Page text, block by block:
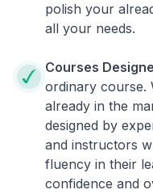
polish your
all your needs.
Courses
ordinary course.
already in the
designed by
and instructors
fluency in their
confidence and